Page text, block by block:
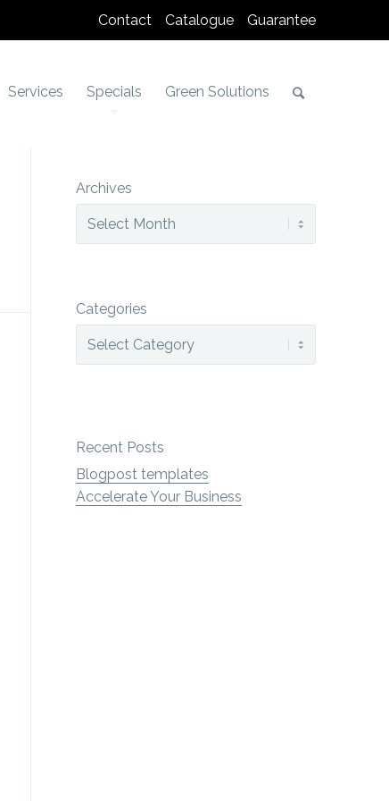
Contact Catalogue Guarantee
Services Specials Green Solutions
Archives
Categories
Recent Posts
Blogpost templates
Accelerate Your Business